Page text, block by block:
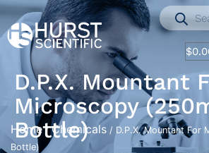
$
D.P.X. Mountant
Microscopy
Bottle)
Home/Chemicals / D.P.X. Mountant For
Bottle)